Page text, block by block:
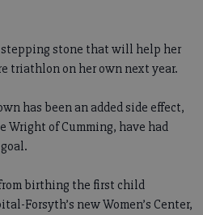
stone that will help her
triathlon on her own next year.
has been an added side effect,
Wright of Cumming, have had
birthing the first child
Forsyth’s new Women’s Center,